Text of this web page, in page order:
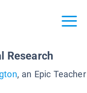
Research
, an Epic Teacher